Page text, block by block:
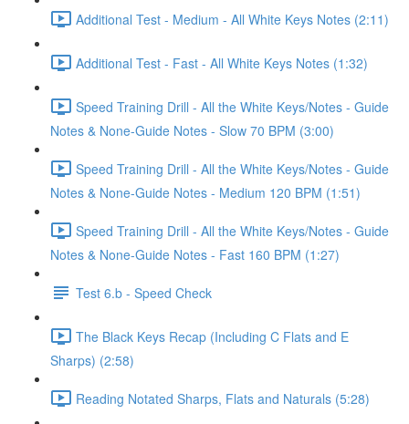
Additional Test - Medium - All White Keys Notes (2:11)
Additional Test - Fast - All White Keys Notes (1:32)
Speed Training Drill - All the White Keys/Notes - Guide
Notes & None-Guide Notes - Slow 70 BPM (3:00)
Speed Training Drill - All the White Keys/Notes - Guide
Notes & None-Guide Notes - Medium 120 BPM (1:51)
Speed Training Drill - All the White Keys/Notes - Guide
Notes & None-Guide Notes - Fast 160 BPM (1:27)
Test 6.b - Speed Check
The Black Keys Recap (Including C Flats and E
Sharps) (2:58)
Reading Notated Sharps, Flats and Naturals (5:28)